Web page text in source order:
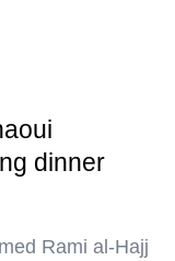
dinner
Rami al-Hajj